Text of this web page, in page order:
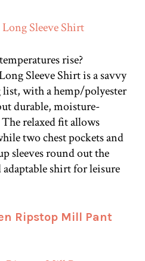
rise?
Sleeve Shirt is a savvy
with a hemp/polyester
durable, moisture-
relaxed fit allows
two chest pockets and
sleeves round out the
shirt for leisure
Ripstop Mill Pant